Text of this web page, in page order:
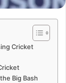
Cricket
Big Bash